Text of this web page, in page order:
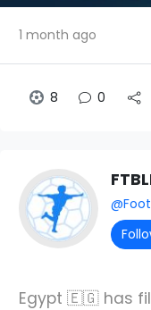
1 month ago
8 0
Egypt 🇪🇬 has